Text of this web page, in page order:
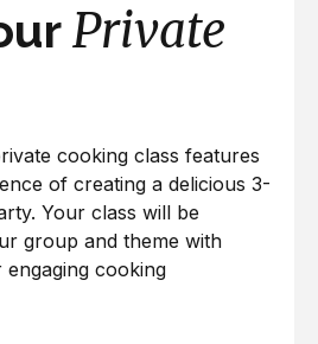
Private
cooking class features
of creating a delicious 3-
Your class will be
group and theme with
cooking